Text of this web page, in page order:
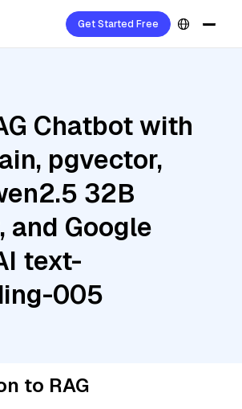
Get Started Free
Chatbot with
pgvector,
32B
and Google
text-
005
to RAG